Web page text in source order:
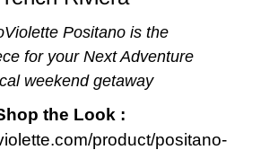
Positano is the
for your Next Adventure
weekend getaway
the Look :
product/positano-